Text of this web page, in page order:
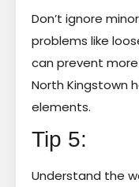
Don’t ignore
problems like
can prevent
North Kingstown
elements.
Tip 5:
Understand the